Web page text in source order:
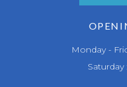
Monday -